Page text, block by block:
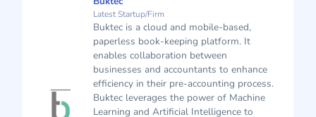
Latest Startup/Firm
Buktec is a cloud and mobile-based,
paperless book-keeping platform. It
enables collaboration between
businesses and accountants to enhance
efficiency in their pre-accounting process.
Buktec leverages the power of Machine
Learning and Artificial Intelligence to